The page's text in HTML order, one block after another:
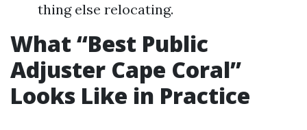
thing else relocating.
What “Best Public
Adjuster Cape Coral”
Looks Like in Practice